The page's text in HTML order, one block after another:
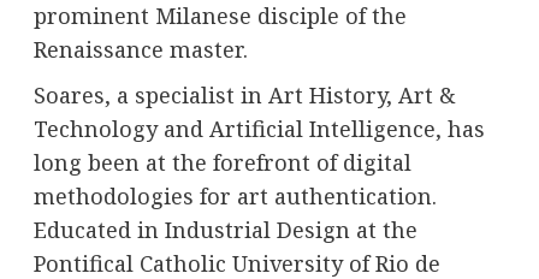
prominent Milanese disciple of the
Renaissance master.
Soares, a specialist in Art History, Art &
Technology and Artificial Intelligence, has
long been at the forefront of digital
methodologies for art authentication.
Educated in Industrial Design at the
Pontifical Catholic University of Rio de